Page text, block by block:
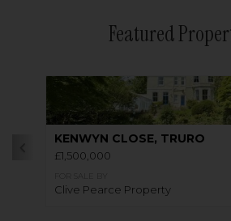
Featured
KENWYN CLOSE, TRURO
£1,500,000
Clive Pearce Property